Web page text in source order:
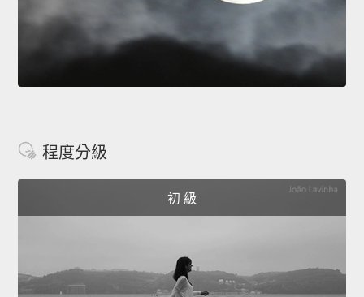
程度分級
初 級